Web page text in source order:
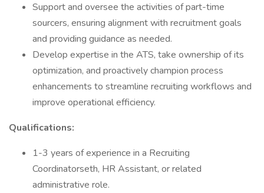
Support and oversee the activities of part-time
sourcers, ensuring alignment with recruitment goals
and providing guidance as needed.
Develop expertise in the ATS, take ownership of its
optimization, and proactively champion process
enhancements to streamline recruiting workflows and
improve operational efficiency.
Qualifications:
1-3 years of experience in a Recruiting
Coordinatorseth, HR Assistant, or related
administrative role.